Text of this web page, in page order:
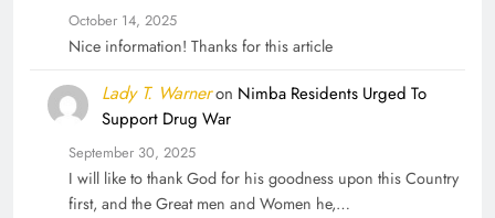
October 14, 2025
Nice information! Thanks for this article
Lady T. Warneron Nimba Residents Urged To
Support Drug War
September 30, 2025
I will like to thank God for his goodness upon this Country
first, and the Great men and Women he,…